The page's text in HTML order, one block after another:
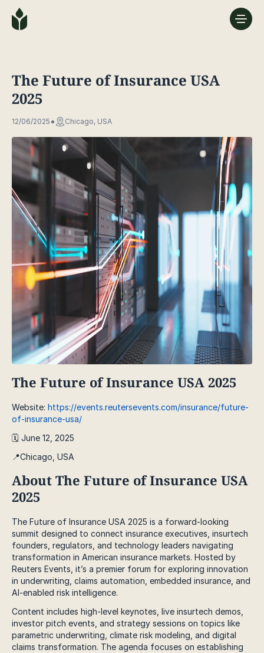
The Future of Insurance USA
2025
12/06/2025 Chicago, USA
The Future of Insurance USA 2025
Website: https://events.reutersevents.com/insurance/future-
of-insurance-usa/
🗓️ June 12, 2025
📍Chicago, USA
About The Future of Insurance USA
2025
The Future of Insurance USA 2025 is a forward-looking
summit designed to connect insurance executives, insurtech
founders, regulators, and technology leaders navigating
transformation in American insurance markets. Hosted by
Reuters Events, it’s a premier forum for exploring innovation
in underwriting, claims automation, embedded insurance, and
AI-enabled risk intelligence.
Content includes high-level keynotes, live insurtech demos,
investor pitch events, and strategy sessions on topics like
parametric underwriting, climate risk modeling, and digital
claims transformation. The agenda focuses on establishing